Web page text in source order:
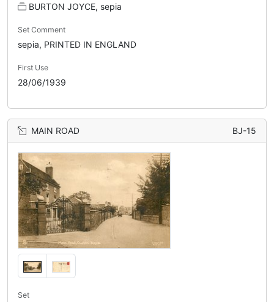
BURTON JOYCE, sepia
Set Comment
sepia, PRINTED IN ENGLAND
First Use
28/06/1939
MAIN ROAD BJ-15
Set